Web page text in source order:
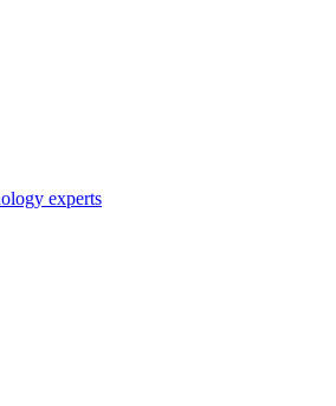
experts